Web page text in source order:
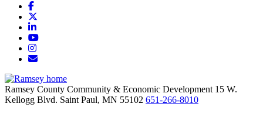
Facebook
LinkedIn
YouTube
Instagram
Email/Newsletter
Ramsey County Community & Economic Development 15 W.
Kellogg Blvd. Saint Paul, MN 55102 651-266-8010